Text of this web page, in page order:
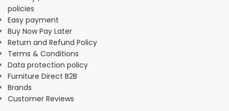
policies
Easy payment
Buy Now Pay Later
Return and Refund Policy
Terms & Conditions
Data protection policy
Furniture Direct B2B
Brands
Customer Reviews